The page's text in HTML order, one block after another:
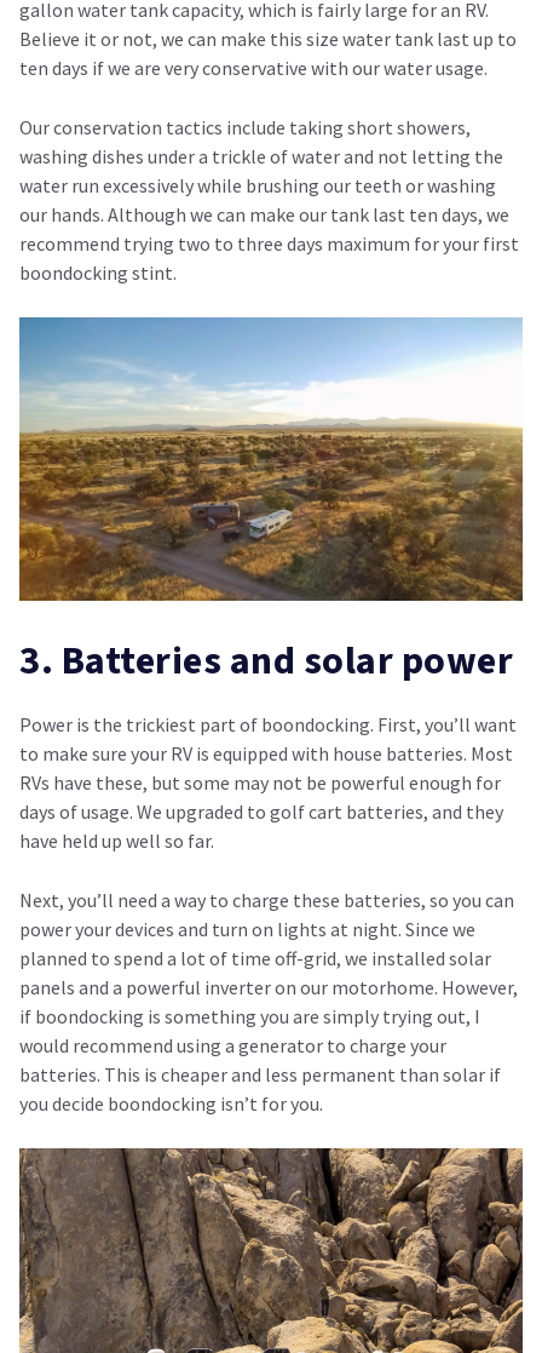
gallon water tank capacity, which is fairly large for an RV.
Believe it or not, we can make this size water tank last up to
ten days if we are very conservative with our water usage.
Our conservation tactics include taking short showers,
washing dishes under a trickle of water and not letting the
water run excessively while brushing our teeth or washing
our hands. Although we can make our tank last ten days, we
recommend trying two to three days maximum for your first
boondocking stint.
3. Batteries and solar power
Power is the trickiest part of boondocking. First, you’ll want
to make sure your RV is equipped with house batteries. Most
RVs have these, but some may not be powerful enough for
days of usage. We upgraded to golf cart batteries, and they
have held up well so far.
Next, you’ll need a way to charge these batteries, so you can
power your devices and turn on lights at night. Since we
planned to spend a lot of time off-grid, we installed solar
panels and a powerful inverter on our motorhome. However,
if boondocking is something you are simply trying out, I
would recommend using a generator to charge your
batteries. This is cheaper and less permanent than solar if
you decide boondocking isn’t for you.